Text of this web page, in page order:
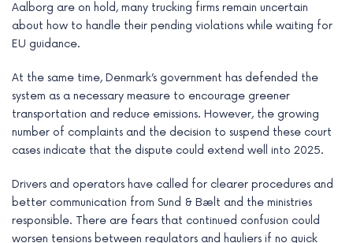
Aalborg are on hold, many trucking firms remain uncertain
about how to handle their pending violations while waiting for
EU guidance.
At the same time, Denmark’s government has defended the
system as a necessary measure to encourage greener
transportation and reduce emissions. However, the growing
number of complaints and the decision to suspend these court
cases indicate that the dispute could extend well into 2025.
Drivers and operators have called for clearer procedures and
better communication from Sund & Bælt and the ministries
responsible. There are fears that continued confusion could
worsen tensions between regulators and hauliers if no quick